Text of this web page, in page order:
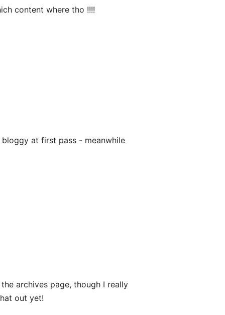
content where tho !!!!
at first pass - meanwhile
archives page, though I really
out yet!